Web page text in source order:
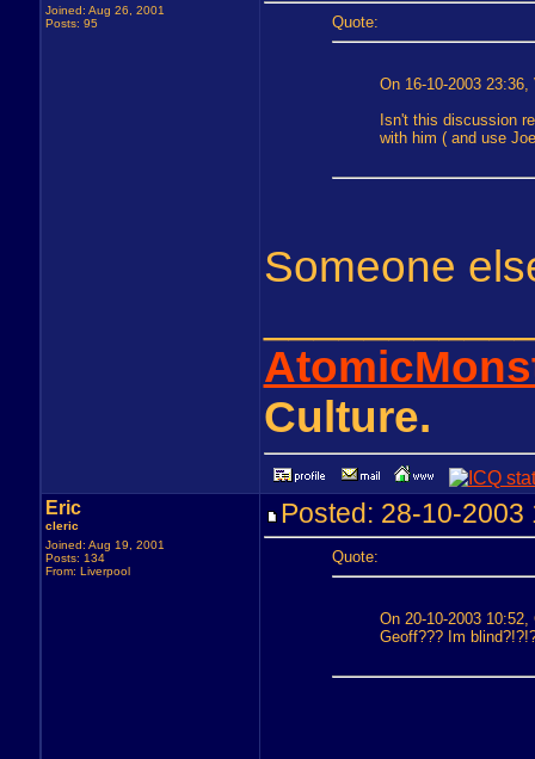
Joined: Aug 26, 2001
Posts: 95
Quote:
On 16-10-2003
Isn't this discussion
with him ( and use
Someone
Culture.
Eric
cleric
Joined: Aug 19, 2001
Posts: 134
From: Liverpool
Posted: 28-10-
Quote:
On 20-10-2003
Geoff??? Im